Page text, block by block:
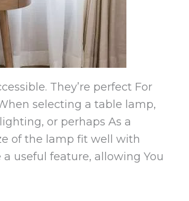
They’re perfect For
selecting a table lamp,
or perhaps As a
of the lamp fit well with
useful feature, allowing You